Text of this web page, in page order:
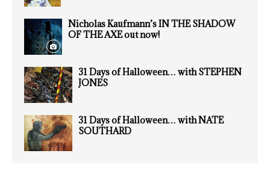
Nicholas Kaufmann’s IN THE SHADOW
OF THE AXE out now!
31 Days of Halloween… with STEPHEN
JONES
31 Days of Halloween… with NATE
SOUTHARD